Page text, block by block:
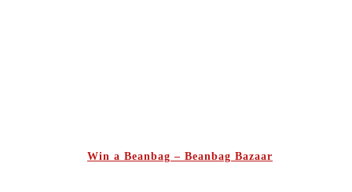
Win a Beanbag – Beanbag Bazaar